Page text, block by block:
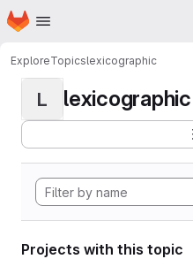
Skip to main content
Homepage
ExploreTopicslexicographic
L lexicographic
Projects with this topic